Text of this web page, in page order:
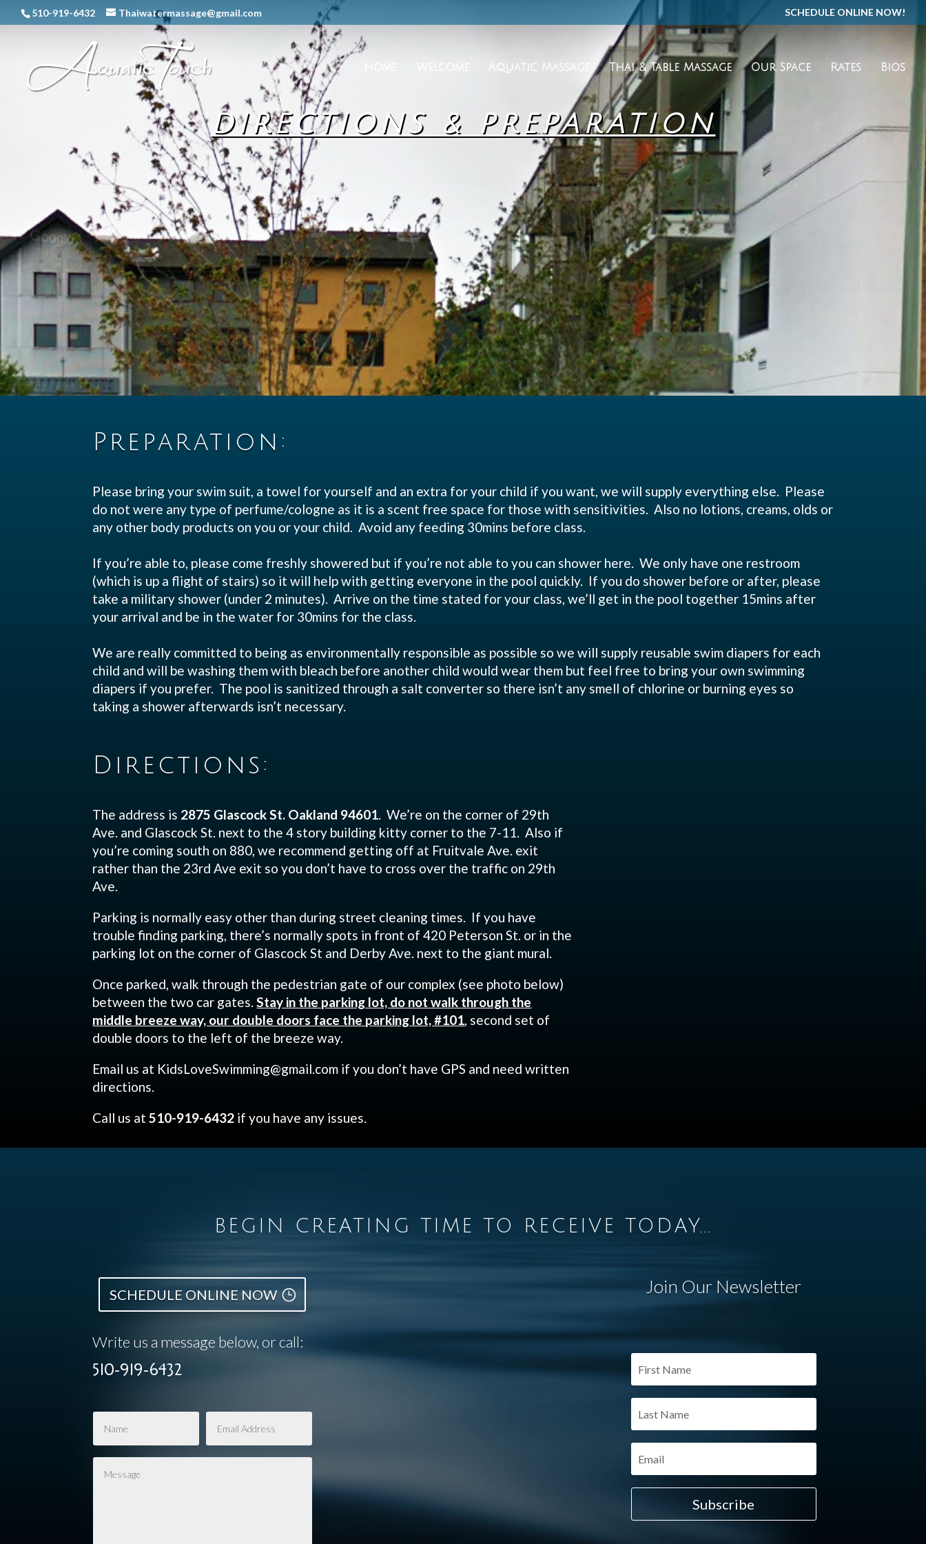
510-919-6432 Thaiwatermassage@gmail.com SCHEDULE ONLINE NOW!
Aquatic Massage Thai & Table Massage Our Space Rates Bios
DIRECTIONS & PREPARATION
Preparation:
Please bring your swim suit, a towel for yourself and an extra for your child if you want, we will supply everything else. Please
do not were any type of perfume/cologne as it is a scent free space for those with sensitivities. Also no lotions, creams, olds or
any other body products on you or your child. Avoid any feeding 30mins before class.
If you’re able to, please come freshly showered but if you’re not able to you can shower here. We only have one restroom
(which is up a flight of stairs) so it will help with getting everyone in the pool quickly. If you do shower before or after, please
take a military shower (under 2 minutes). Arrive on the time stated for your class, we’ll get in the pool together 15mins after
your arrival and be in the water for 30mins for the class.
We are really committed to being as environmentally responsible as possible so we will supply reusable swim diapers for each
child and will be washing them with bleach before another child would wear them but feel free to bring your own swimming
diapers if you prefer. The pool is sanitized through a salt converter so there isn’t any smell of chlorine or burning eyes so
taking a shower afterwards isn’t necessary.
Directions:
The address is 2875 Glascock St. Oakland 94601. We’re on the corner of 29th
Ave. and Glascock St. next to the 4 story building kitty corner to the 7-11. Also if
you’re coming south on 880, we recommend getting off at Fruitvale Ave. exit
rather than the 23rd Ave exit so you don’t have to cross over the traffic on 29th
Ave.
Parking is normally easy other than during street cleaning times. If you have
trouble finding parking, there’s normally spots in front of 420 Peterson St. or in the
parking lot on the corner of Glascock St and Derby Ave. next to the giant mural.
Once parked, walk through the pedestrian gate of our complex (see photo below)
between the two car gates.Stay in the parking lot, do not walk through the
middle breeze way, our double doors face the parking lot, #101, second set of
double doors to the left of the breeze way.
Email us at KidsLoveSwimming@gmail.com if you don’t have GPS and need written
directions.
Call us at510-919-6432 if you have any issues.
BEGIN CREATING TIME TO RECEIVE TODAY...
SCHEDULE ONLINE NOW
Write us a message below, or call:
510-919-6432
Join Our Newsletter
Subscribe